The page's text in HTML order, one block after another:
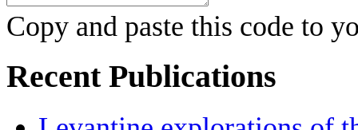
Copy and paste this code to
Recent Publications